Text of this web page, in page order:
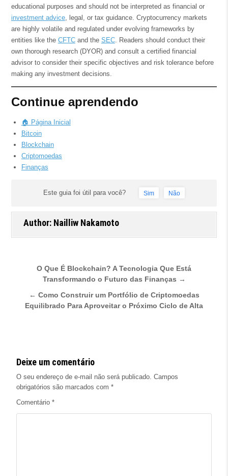
educational purposes and should not be interpreted as financial or
investment advice, legal, or tax guidance. Cryptocurrency markets
are highly volatile and regulated under evolving frameworks by
entities like the CFTCand the SEC. Readers should conduct their
own thorough research (DYOR) and consult a certified financial
advisor to consider their specific objectives and risk tolerance before
making any investment decisions.
Continue aprendendo
🏠 Página Inicial
Bitcoin
Blockchain
Criptomoedas
Finanças
Este guia foi útil para você? Sim Não
Author: Nailliw Nakamoto
Navegação de Post
O Que É Blockchain? A Tecnologia Que Está
Transformando o Futuro das Finanças →
← Como Construir um Portfólio de Criptomoedas
Equilibrado Para Aproveitar o Próximo Ciclo de Alta
Deixe um comentário
O seu endereço de e-mail não será publicado. Campos
obrigatórios são marcados com *
Comentário *